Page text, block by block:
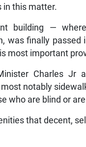
in this matter.
building —
was finally
most important
Charles
notably
who are blind or
that decent,